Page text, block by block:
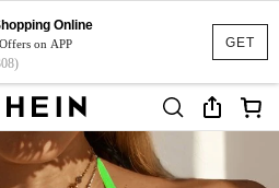
GET
Online
on APP